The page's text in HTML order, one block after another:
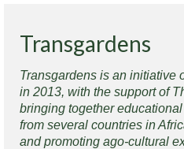
Transgardens
Transgardens is an initiative
in 2013, with the support of
bringing together
from several countries in
and promoting ago-cultural